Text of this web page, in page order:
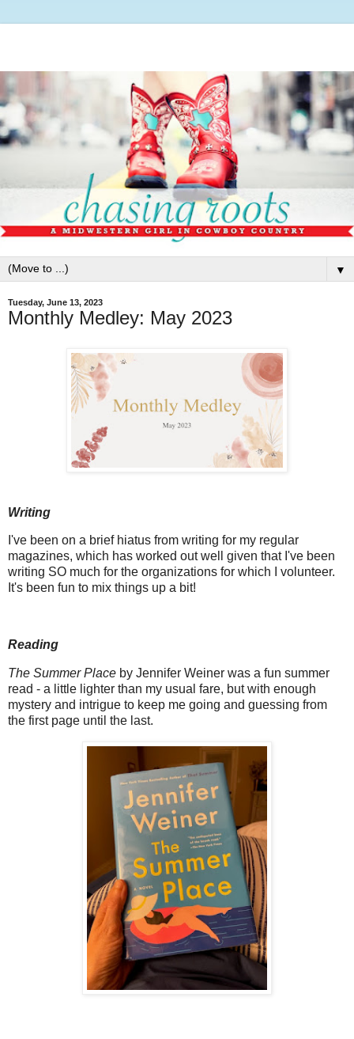
▼
Tuesday, June 13, 2023
Monthly Medley: May 2023
Writing
I've been on a brief hiatus from writing for my regular
magazines, which has worked out well given that I've been
writing SO much for the organizations for which I volunteer.
It's been fun to mix things up a bit!
Reading
The Summer Place by Jennifer Weiner was a fun summer
read - a little lighter than my usual fare, but with enough
mystery and intrigue to keep me going and guessing from
the first page until the last.